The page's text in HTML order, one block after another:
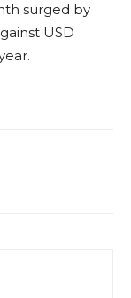
surged by
USD